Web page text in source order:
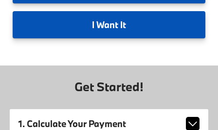
I Want It
Get Started!
1. Calculate Your Payment